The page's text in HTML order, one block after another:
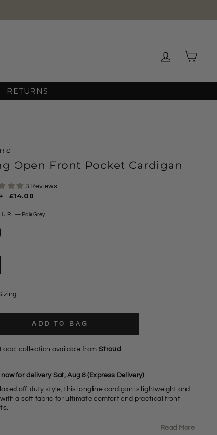
Log inCart
RETURNS
Open Front Pocket Cardigan
3 Reviews
Sale
£14.00
— Pale Grey
ADD TO BAG
Local collection available from Stroud
for delivery Sat, Aug 8 (Express Delivery)
off-duty style, this longline cardigan is lightweight and
with a soft fabric for ultimate comfort and practical front
Content: 73% Acrylic 24% Nylon 3% SpandexRead More